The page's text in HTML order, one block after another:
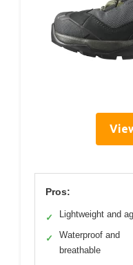
Pros:
✓ Lightweight and
✓
Waterproof and
breathable